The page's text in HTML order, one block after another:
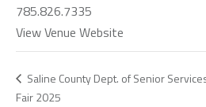
785.826.7335
View Venue Website
Saline County Dept. of Senior
Fair 2025